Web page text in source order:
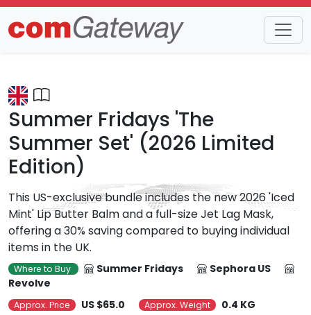
Trends Detail
Summer Fridays 'The
Summer Set' (2026 Limited
Edition)
This US-exclusive bundle includes the new 2026 'Iced
Mint' Lip Butter Balm and a full-size Jet Lag Mask,
offering a 30% saving compared to buying individual
items in the UK.
Where to Buy Summer Fridays
Sephora US
Revolve
Approx. Price US $65.0 Approx. Weight 0.4 KG